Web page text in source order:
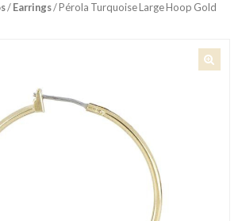
/Earrings/ Pérola Turquoise Large Hoop Gold